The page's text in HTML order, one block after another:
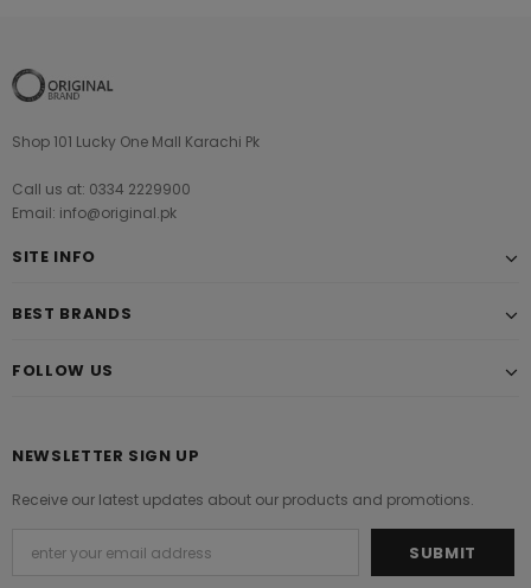
Shop 101 Lucky One Mall Karachi Pk
Call us at: 0334 2229900
Email: info@original.pk
SITE INFO
BEST BRANDS
FOLLOW US
NEWSLETTER SIGN UP
Receive our latest updates about our products and promotions.